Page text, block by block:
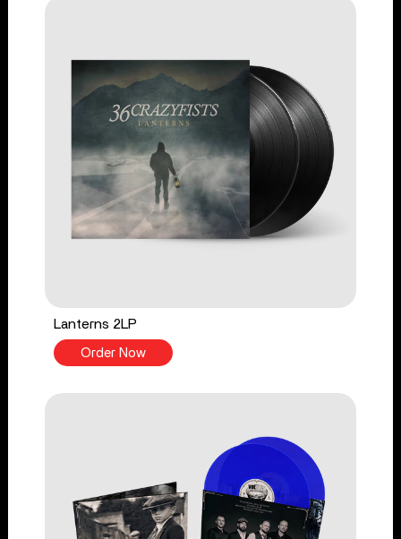
Lanterns 2LP
Order Now